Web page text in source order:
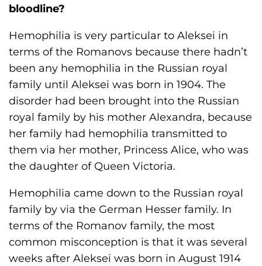
bloodline?
Hemophilia is very particular to Aleksei in
terms of the Romanovs because there hadn’t
been any hemophilia in the Russian royal
family until Aleksei was born in 1904. The
disorder had been brought into the Russian
royal family by his mother Alexandra, because
her family had hemophilia transmitted to
them via her mother, Princess Alice, who was
the daughter of Queen Victoria.
Hemophilia came down to the Russian royal
family by via the German Hesser family. In
terms of the Romanov family, the most
common misconception is that it was several
weeks after Aleksei was born in August 1914